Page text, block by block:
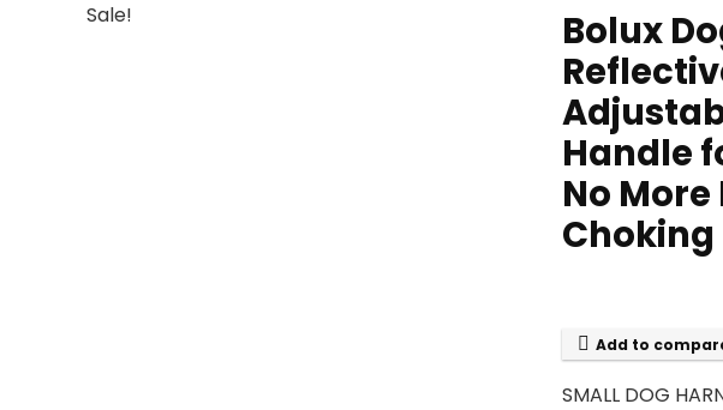
Sale!
Bolux
Handle
No
Choking
Add to
SMALL DOG